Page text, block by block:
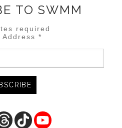
TO SWMM
required
Address*